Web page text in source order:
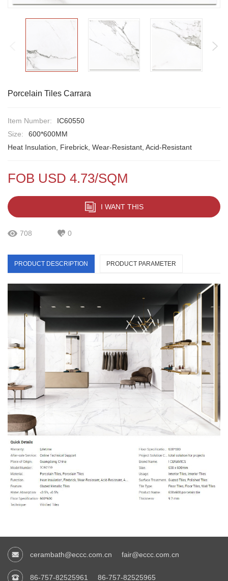
Porcelain Tiles Carrara
Item Number:
IC60550
Size:
600*600MM
Heat Insulation, Firebrick, Wear-Resistant, Acid-Resistant
FOB USD 4.73/SQM
I WANT THIS
708 0
PRODUCT DESCRIPTION PRODUCT PARAMETER
cerambath@eccc.com.cn fair@eccc.com.cn
86-757-82525961 86-757-82525965